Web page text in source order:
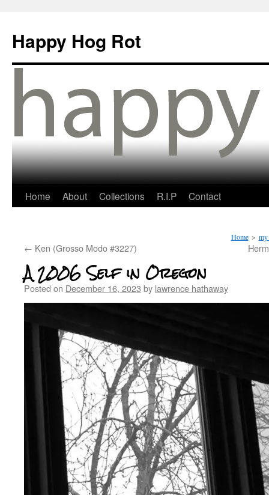
Happy Hog Rot
Home About Collections R.I.P Contact
Home >
← Ken (Grosso Modo #3227)
A 2006 Self in Oregon
Posted on December 16, 2023 by lawrence hathaway